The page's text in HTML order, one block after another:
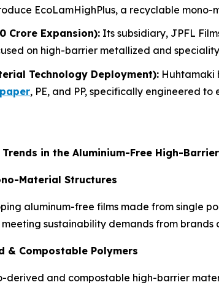
EcoLamHighPlus, a recyclable
Crore Expansion): Its subsidiary, JPFL
on high-barrier metallized and
Technology Deployment): Huhtamaki
, PE, and PP, specifically engineered
in the Aluminium-Free High-
Material Structures
aluminum-free films made from single
sustainability demands from
& Compostable Polymers
derived and compostable high-barrier